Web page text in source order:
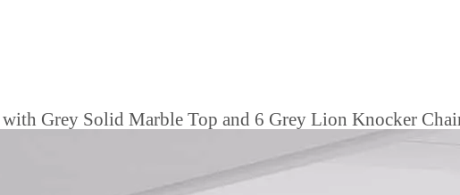
Grey Solid Marble Top and 6 Grey Lion Knocker